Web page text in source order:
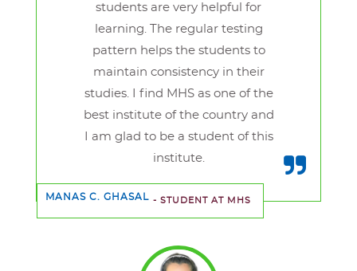
students are very helpful for
learning. The regular testing
pattern helps the students to
maintain consistency in their
studies. I find MHS as one of the
best institute of the country and
I am glad to be a student of this
institute.
MANAS C. GHASAL - STUDENT AT MHS